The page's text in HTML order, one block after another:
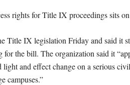
rights for Title IX proceedings sits
Title IX legislation Friday and said it
the bill. The organization said it
light and effect change on a serious
campuses.”